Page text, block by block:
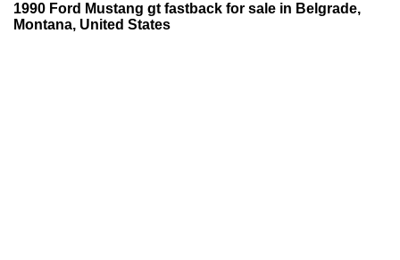
1990 Ford Mustang gt fastback for sale in Belgrade,
Montana, United States